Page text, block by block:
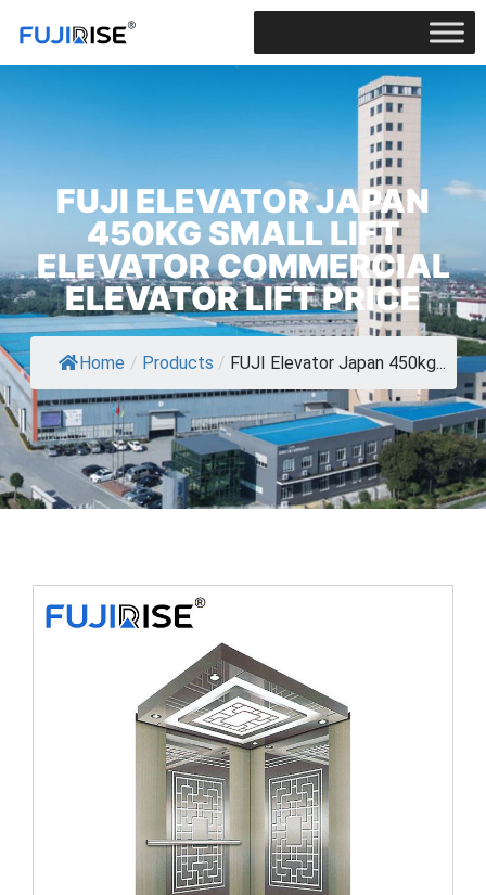
FUJI ELEVATOR JAPAN
450KG SMALL LIFT
ELEVATOR COMMERCIAL
ELEVATOR LIFT PRICE
Home / Products / FUJI Elevator Japan 450kg...